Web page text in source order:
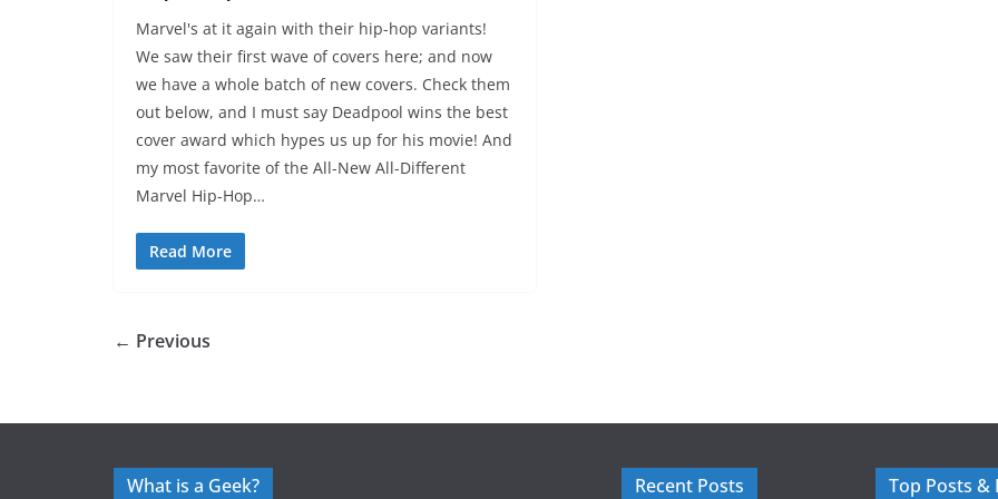
Marvel's at it again with their hip-hop variants!
We saw their first wave of covers here; and now
we have a whole batch of new covers. Check them
out below, and I must say Deadpool wins the best
cover award which hypes us up for his movie! And
my most favorite of the All-New All-Different
Marvel Hip-Hop…
Read More
← Previous
What is a Geek? Recent Posts Top Posts &